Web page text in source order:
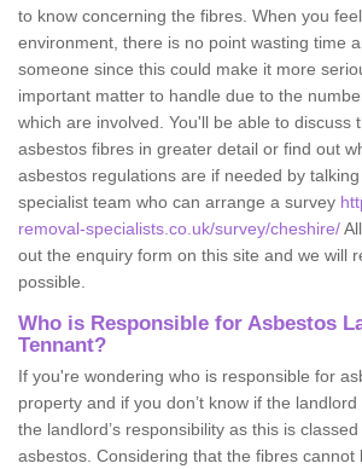
to know concerning the fibres. When you
environment, there is no point wasting time
someone since this could make it more
important matter to handle due to the
which are involved. You'll be able to discuss
asbestos fibres in greater detail or find out
asbestos regulations are if needed by
specialist team who can arrange a survey
removal-specialists.co.uk/survey/cheshire/
out the enquiry form on this site and we will
possible.
Who is Responsible for Asbestos
Tennant?
If you're wondering who is responsible for
property and if you don’t know if the
the landlord’s responsibility as this is
asbestos. Considering that the fibres cannot